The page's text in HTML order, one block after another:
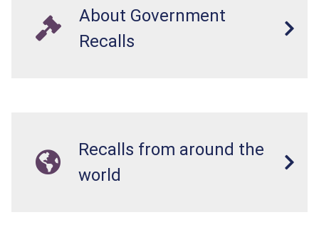
About Government
Recalls
Recalls from around the
world